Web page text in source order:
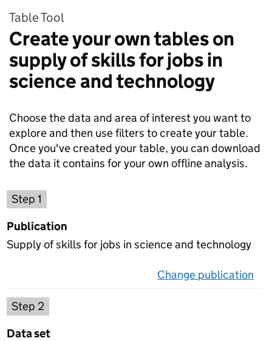
Table Tool
Create your own tables on
supply of skills for jobs in
science and technology
Choose the data and area of interest you want to
explore and then use filters to create your table.
Once you've created your table, you can download
the data it contains for your own offline analysis.
Step 1
Publication
Supply of skills for jobs in science and technology
Change publication
Step 2
Data set